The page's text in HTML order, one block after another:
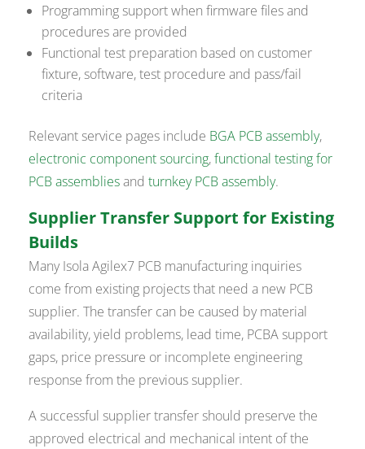
Programming support when firmware files and
procedures are provided
Functional test preparation based on customer
fixture, software, test procedure and pass/fail
criteria
Relevant service pages include BGA PCB assembly,
electronic component sourcing,functional testing for
PCB assembliesandturnkey PCB assembly.
Supplier Transfer Support for Existing
Builds
Many Isola Agilex7 PCB manufacturing inquiries
come from existing projects that need a new PCB
supplier. The transfer can be caused by material
availability, yield problems, lead time, PCBA support
gaps, price pressure or incomplete engineering
response from the previous supplier.
A successful supplier transfer should preserve the
approved electrical and mechanical intent of the